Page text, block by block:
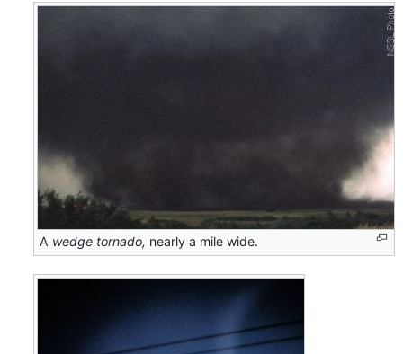
A wedge tornado, nearly a mile wide.